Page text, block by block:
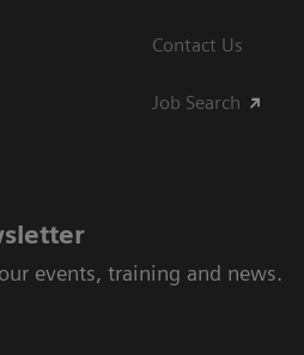
Contact Us
Job Search
events, training and news.